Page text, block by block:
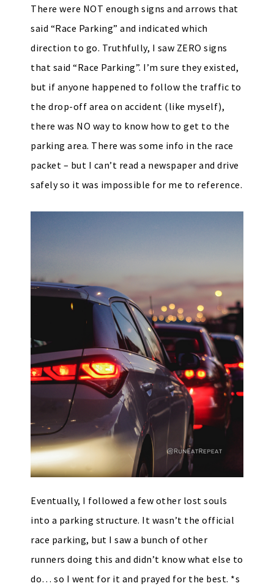
There were NOT enough signs and arrows that
said “Race Parking” and indicated which
direction to go. Truthfully, I saw ZERO signs
that said “Race Parking”. I’m sure they existed,
but if anyone happened to follow the traffic to
the drop-off area on accident (like myself),
there was NO way to know how to get to the
parking area. There was some info in the race
packet – but I can’t read a newspaper and drive
safely so it was impossible for me to reference.
Eventually, I followed a few other lost souls
into a parking structure. It wasn’t the official
race parking, but I saw a bunch of other
runners doing this and didn’t know what else to
do… so I went for it and prayed for the best. *s